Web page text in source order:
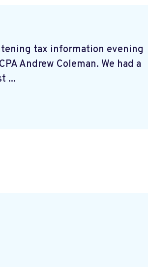
tax information evening
Andrew Coleman. We had a
...